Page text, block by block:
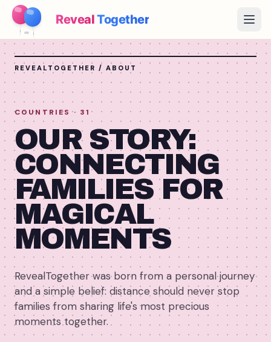
RevealTogether
How It Works
Demo
Games
Blog
Pricing
Plan the Party
Free games, printables and practical ideas
Free Printable Kit →
Free Tools →
Themes 12 →
REVEALTOGETHER / ABOUT
COUNTRIES · 31
OUR STORY:
CONNECTING
FAMILIES FOR
MAGICAL
MOMENTS
RevealTogether was born from a personal journey
and a simple belief: distance should never stop
families from sharing life's most precious
moments together.